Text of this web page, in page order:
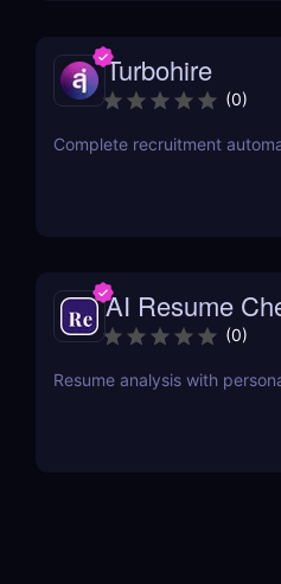
Turbohire
(0)
Complete recruitment
AI Resume
(0)
Resume analysis with